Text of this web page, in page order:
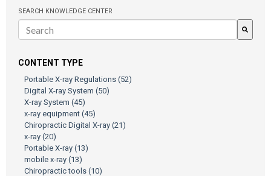
SEARCH KNOWLEDGE CENTER
CONTENT TYPE
Portable X-ray Regulations (52)
Digital X-ray System (50)
X-ray System (45)
x-ray equipment (45)
Chiropractic Digital X-ray (21)
x-ray (20)
Portable X-ray (13)
mobile x-ray (13)
Chiropractic tools (10)